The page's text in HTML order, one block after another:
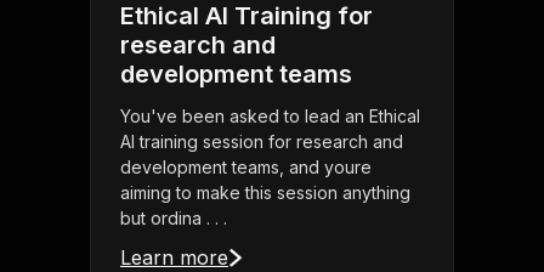
Ethical AI Training for
research and
development teams
You've been asked to lead an Ethical
AI training session for research and
development teams, and youre
aiming to make this session anything
but ordina . . .
Learn more